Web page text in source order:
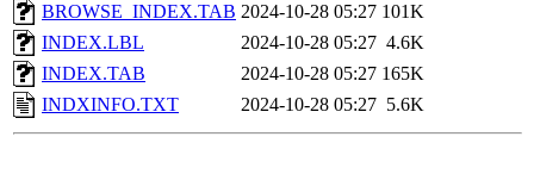
BROWSE_INDEX.TAB 2024-10-28 05:27 101K
INDEX.LBL
2024-10-28 05:27 4.6K
INDEX.TAB
2024-10-28 05:27 165K
INDXINFO.TXT
2024-10-28 05:27 5.6K